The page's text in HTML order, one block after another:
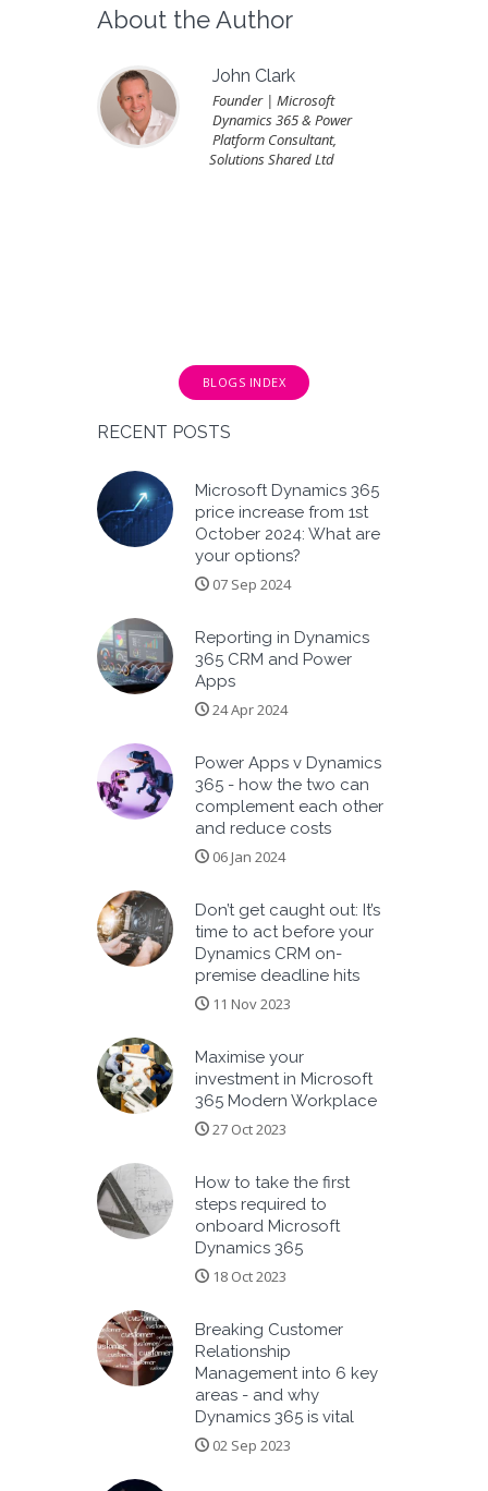
About the Author
John Clark
Founder | Microsoft
Dynamics 365 & Power
Platform Consultant,
Solutions Shared Ltd
BLOGS INDEX
RECENT POSTS
Microsoft Dynamics 365
price increase from 1st
October 2024: What are
your options?
07 Sep 2024
Reporting in Dynamics
365 CRM and Power
Apps
24 Apr 2024
Power Apps v Dynamics
365 - how the two can
complement each other
and reduce costs
06 Jan 2024
Don’t get caught out: It’s
time to act before your
Dynamics CRM on-
premise deadline hits
11 Nov 2023
Maximise your
investment in Microsoft
365 Modern Workplace
27 Oct 2023
How to take the first
steps required to
onboard Microsoft
Dynamics 365
18 Oct 2023
Breaking Customer
Relationship
Management into 6 key
areas - and why
Dynamics 365 is vital
02 Sep 2023